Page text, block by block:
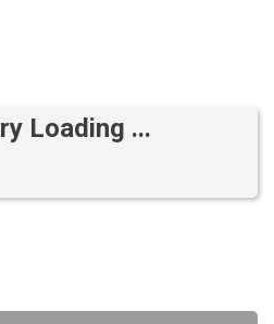
Loading ...